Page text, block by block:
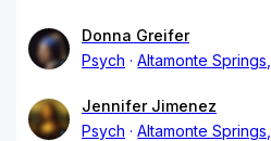
Donna Greifer
Psych
Altamonte
Jennifer Jimenez
Psych
Altamonte